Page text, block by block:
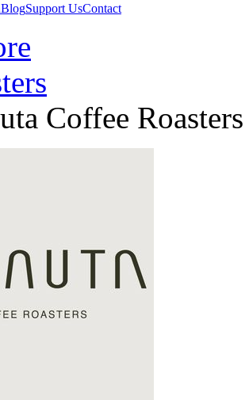
BlogSupport UsContact
Coffee Roasters